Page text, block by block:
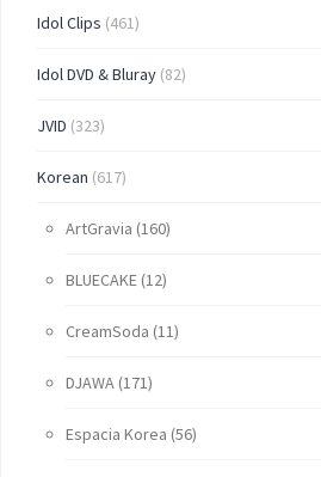
Idol Clips (461)
Idol DVD & Bluray (82)
JVID (323)
Korean (617)
ArtGravia (160)
BLUECAKE (12)
CreamSoda (11)
DJAWA (171)
Espacia Korea (56)